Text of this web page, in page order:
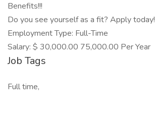
Benefits!!!
Do you see yourself as a fit? Apply today!
Employment Type: Full-Time
Salary: $ 30,000.00 75,000.00 Per Year
Job Tags
Full time,